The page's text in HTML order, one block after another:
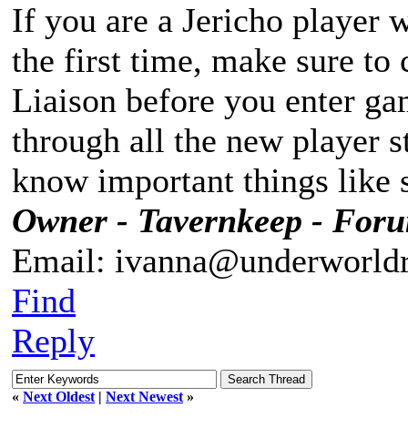
If you are a Jericho player
the first time, make sure
Liaison before you enter
through all the new player
know important things like
Owner - Tavernkeep -
Email:
Find
Reply
« Next Oldest | Next Newest »